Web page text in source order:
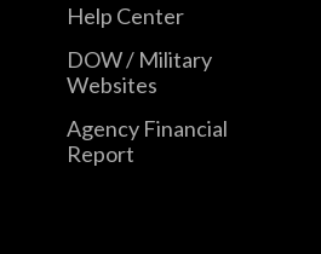
Help Center
DOW / Military
Websites
Agency Financial
Report